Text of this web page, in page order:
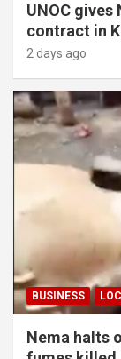
UNOC gives
contract in
2 days ago
BUSINESS
Nema halts